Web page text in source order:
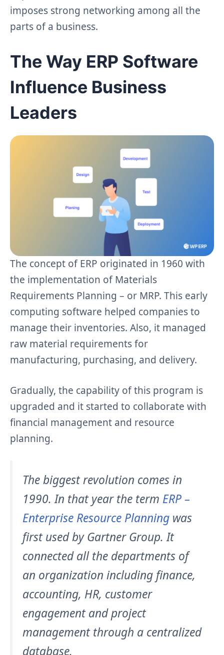
imposes strong networking among all the
parts of a business.
The Way ERP Software
Influence Business
Leaders
The concept of ERP originated in 1960 with
the implementation of Materials
Requirements Planning – or MRP. This early
computing software helped companies to
manage their inventories. Also, it managed
raw material requirements for
manufacturing, purchasing, and delivery.
Gradually, the capability of this program is
upgraded and it started to collaborate with
financial management and resource
planning.
The biggest revolution comes in
1990. In that year the term ERP –
Enterprise Resource Planning was
first used by Gartner Group. It
connected all the departments of
an organization including finance,
accounting, HR, customer
engagement and project
management through a centralized
database.